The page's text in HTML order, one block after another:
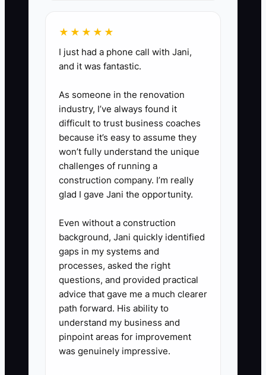
contact:** Use your PMS or
booking platform to send
confirmation, parking, door-code,
breakfast, and checkout
messages automatically.
4. **Protect recovery blocks:**
Put sleep, meals, exercise, and
one phone-free block on the
weekly rota. Schedule a
housekeeper or breakfast helper
5. **Review energy against
operations:** Each Sunday, mark
your sleep hours, hardest shift,
and preventable interruptions.
Fix the top recurring interruption
with a checklist, staffing change,
or automation.
★★★★★
I just had a phone call with Jani,
and it was fantastic.
As someone in the renovation
industry, I’ve always found it
difficult to trust business coaches
because it’s easy to assume they
won’t fully understand the unique
challenges of running a
construction company. I’m really
glad I gave Jani the opportunity.
Even without a construction
background, Jani quickly identified
gaps in my systems and
processes, asked the right
questions, and provided practical
advice that gave me a much clearer
path forward. His ability to
understand my business and
pinpoint areas for improvement
was genuinely impressive.